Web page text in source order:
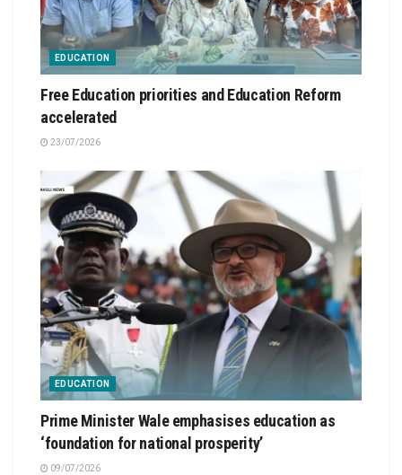
EDUCATION
Free Education priorities and Education Reform
accelerated
23/07/2026
EDUCATION
Prime Minister Wale emphasises education as
‘foundation for national prosperity’
09/07/2026